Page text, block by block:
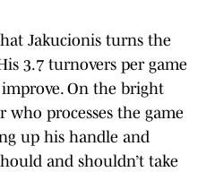
Jakucionis turns the
3.7 turnovers per game
On the bright
who processes the game
up his handle and
and shouldn’t take